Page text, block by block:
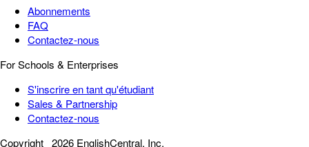
Abonnements
FAQ
Contactez-nous
For Schools & Enterprises
S'inscrire en tant qu'étudiant
Sales & Partnership
Contactez-nous
Copyright 2026 EnglishCentral, Inc.